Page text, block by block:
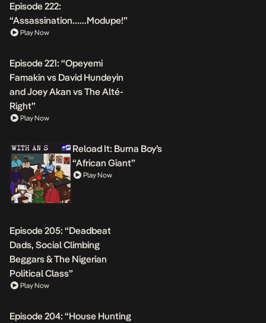
Episode 222:
“Assassination……Modupe!”
Play Now
Episode 221: “Opeyemi
Famakin vs David Hundeyin
and Joey Akan vs The Alté-
Right”
Play Now
Reload It: Burna Boy’s
“African Giant”
Play Now
Episode 205: “Deadbeat
Dads, Social Climbing
Beggars & The Nigerian
Political Class”
Play Now
Episode 204: “House Hunting